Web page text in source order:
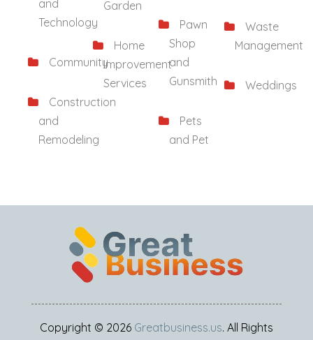
and
Technology
Community
Construction
and
Remodeling
Garden
Home
Improvement
Services
Pawn
Shop
and
Gunsmith
Pets
and Pet
Waste
Management
Weddings
Copyright © 2026 Greatbusiness.us. All Rights